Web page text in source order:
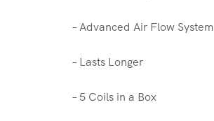
– Advanced Air Flow System
– Lasts Longer
– 5 Coils in a Box